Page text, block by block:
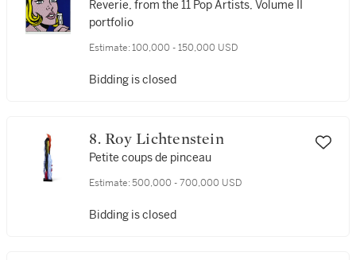
Reverie, from the 11 Pop Artists, Volume II
portfolio
Estimate: 100,000 - 150,000 USD
Bidding is closed
8. Roy Lichtenstein
Petite coups de pinceau
Estimate: 500,000 - 700,000 USD
Bidding is closed